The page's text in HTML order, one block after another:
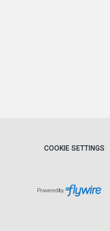
COOKIE SETTINGS
Powered by